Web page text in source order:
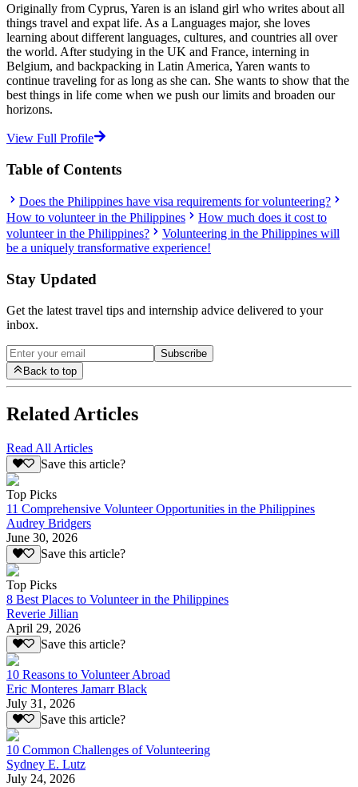
Originally from Cyprus, Yaren is an island girl who writes about all
things travel and expat life. As a Languages major, she loves
learning about different languages, cultures, and countries all over
the world. After studying in the UK and France, interning in
Belgium, and backpacking in Latin America, Yaren wants to
continue traveling for as long as she can. She wants to show that the
best things in life come when we push our limits and broaden our
horizons.
View Full Profile
Table of Contents
Does the Philippines have visa requirements for volunteering?
How to volunteer in the Philippines
How much does it cost to
volunteer in the Philippines?
Volunteering in the Philippines will
be a uniquely transformative experience!
Stay Updated
Get the latest travel tips and internship advice delivered to your
inbox.
Subscribe
Back to top
Related Articles
Read All Articles
Save this article?
Top Picks
11 Comprehensive Volunteer Opportunities in the Philippines
Audrey Bridgers
June 30, 2026
Save this article?
Top Picks
8 Best Places to Volunteer in the Philippines
Reverie Jillian
April 29, 2026
Save this article?
10 Reasons to Volunteer Abroad
Eric Monteres Jamarr Black
July 31, 2026
Save this article?
10 Common Challenges of Volunteering
Sydney E. Lutz
July 24, 2026